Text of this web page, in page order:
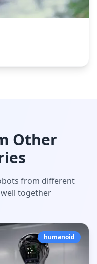
Other
from different
together
humanoid